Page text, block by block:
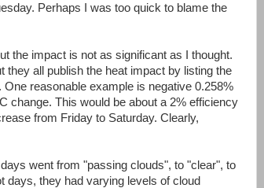
Perhaps I was too quick to blame the
the impact is not as significant as I thought.
they all publish the heat impact by listing the
reasonable example is negative 0.258%
change. This would be about a 2% efficiency
from Friday to Saturday. Clearly,
went from "passing clouds", to "clear", to
days, they had varying levels of cloud